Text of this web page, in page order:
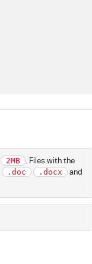
2MB . Files with the
.doc .docx
and